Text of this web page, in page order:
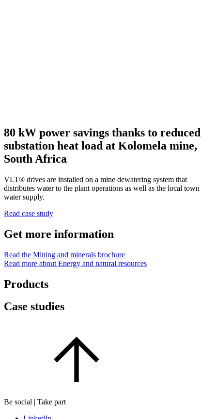
80 kW power savings thanks to reduced
substation heat load at Kolomela mine,
South Africa
VLT® drives are installed on a mine dewatering system that
distributes water to the plant operations as well as the local town
water supply.
Read case study
Get more information
Read the Mining and minerals brochure
Read more about Energy and natural resources
Products
Case studies
Be social | Take part